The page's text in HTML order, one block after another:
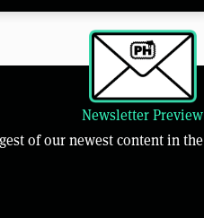
Newsletter Preview
of our newest content in the